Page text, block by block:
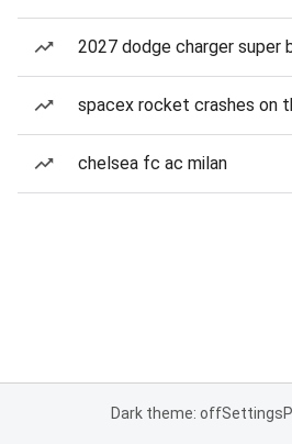
2027 dodge charger super
spacex rocket crashes on
chelsea fc ac milan
Dark theme: offSettings